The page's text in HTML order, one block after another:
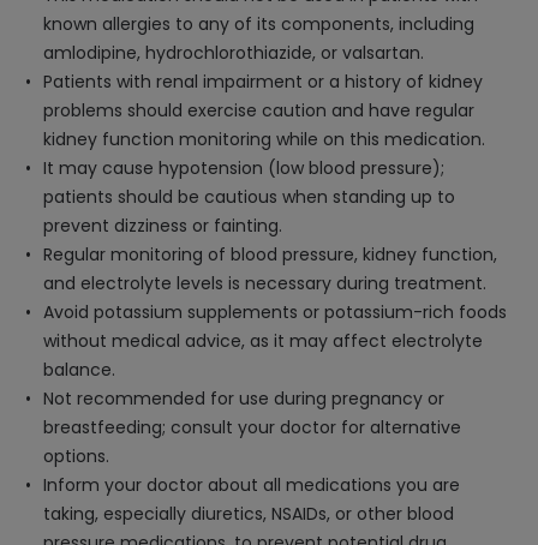
known allergies to any of its components, including
amlodipine, hydrochlorothiazide, or valsartan.
Patients with renal impairment or a history of kidney
problems should exercise caution and have regular
kidney function monitoring while on this medication.
It may cause hypotension (low blood pressure);
patients should be cautious when standing up to
prevent dizziness or fainting.
Regular monitoring of blood pressure, kidney function,
and electrolyte levels is necessary during treatment.
Avoid potassium supplements or potassium-rich foods
without medical advice, as it may affect electrolyte
balance.
Not recommended for use during pregnancy or
breastfeeding; consult your doctor for alternative
options.
Inform your doctor about all medications you are
taking, especially diuretics, NSAIDs, or other blood